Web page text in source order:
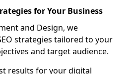
for Your Business
and Design, we
strategies tailored to your
and target audience.
results for your digital